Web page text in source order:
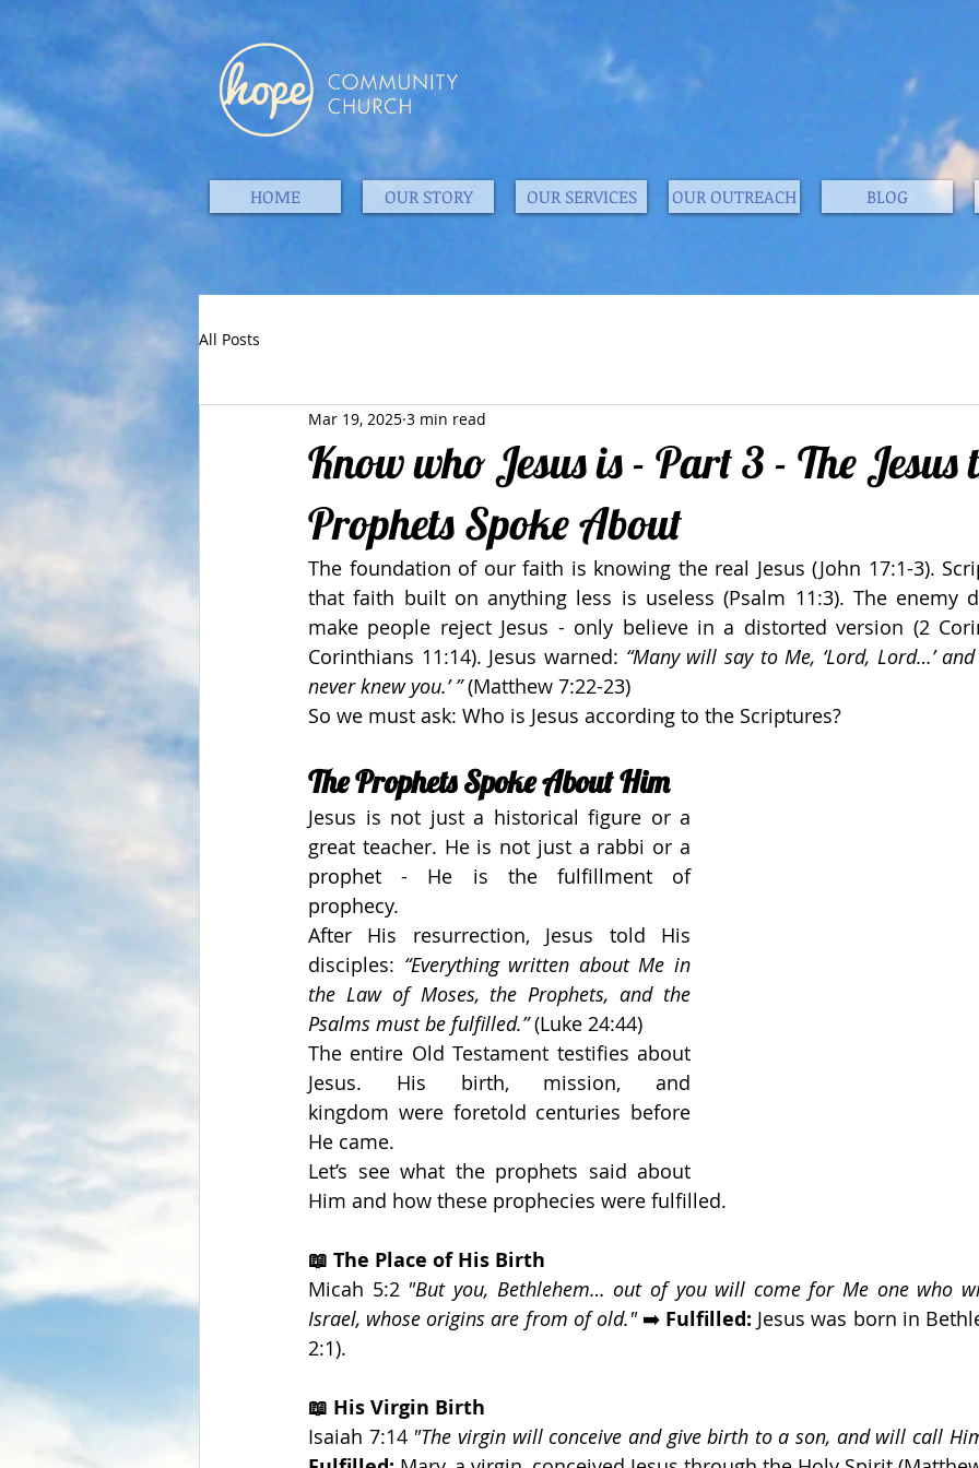
HOME OUR STORY OUR SERVICES OUR OUTREACH BLOG
All Posts
Know who Jesus is - Part 3 - The Jesus
Prophets Spoke About
Mar 19, 2025 3 min read
The foundation of our faith is knowing the real Jesus (John 17:1-3).
that faith built on anything less is useless (Psalm 11:3). The enemy
make people reject Jesus - only believe in a distorted version (2
Corinthians 11:14). Jesus warned: “Many will say to Me, ‘Lord, Lord…’
never knew you.’ ” (Matthew 7:22-23)
So we must ask: Who is Jesus according to the Scriptures?
The Prophets Spoke About Him
Jesus is not just a historical figure or a
great teacher. He is not just a rabbi or a
prophet - He is the fulfillment of
prophecy.
After His resurrection, Jesus told His
disciples: “Everything written about Me in
the Law of Moses, the Prophets, and the
Psalms must be fulfilled.” (Luke 24:44)
The entire Old Testament testifies about
Jesus. His birth, mission, and
kingdom were foretold centuries before
He came.
Let’s see what the prophets said about
Him and how these prophecies were fulfilled.
📖 The Place of His Birth
Micah 5:2 "But you, Bethlehem… out of you will come for Me one who
Israel, whose origins are from of old." ➡️ Fulfilled: Jesus was born in
2:1).
📖 His Virgin Birth
Isaiah 7:14 "The virgin will conceive and give birth to a son, and will call